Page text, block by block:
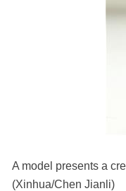
A model presents a
(Xinhua/Chen Jianli)